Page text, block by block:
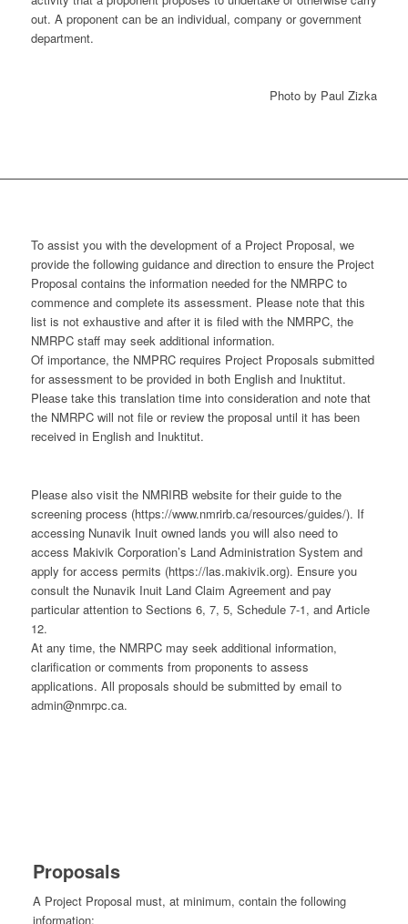
out. A proponent can be an individual, company or government
department.
Photo by Paul Zizka
To assist you with the development of a Project Proposal, we
provide the following guidance and direction to ensure the Project
Proposal contains the information needed for the NMRPC to
commence and complete its assessment. Please note that this
list is not exhaustive and after it is filed with the NMRPC, the
NMRPC staff may seek additional information.
Of importance, the NMPRC requires Project Proposals submitted
for assessment to be provided in both English and Inuktitut.
Please take this translation time into consideration and note that
the NMRPC will not file or review the proposal until it has been
received in English and Inuktitut.
Please also visit the NMRIRB website for their guide to the
screening process (https://www.nmrirb.ca/resources/guides/). If
accessing Nunavik Inuit owned lands you will also need to
access Makivik Corporation’s Land Administration System and
apply for access permits (https://las.makivik.org). Ensure you
consult the Nunavik Inuit Land Claim Agreement and pay
particular attention to Sections 6, 7, 5, Schedule 7-1, and Article
12.
At any time, the NMRPC may seek additional information,
clarification or comments from proponents to assess
applications. All proposals should be submitted by email to
admin@nmrpc.ca.
Proposals
A Project Proposal must, at minimum, contain the following
information: